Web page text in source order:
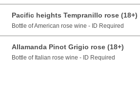
Pacific heights Tempranillo rose (18+)
Bottle of American rose wine - ID Required
Allamanda Pinot Grigio rose (18+)
Bottle of Italian rose wine - ID Required